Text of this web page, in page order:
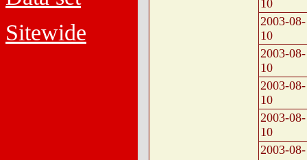
Sitewide
10
2003-08-
10
2003-08-
10
2003-08-
10
2003-08-
10
2003-08-